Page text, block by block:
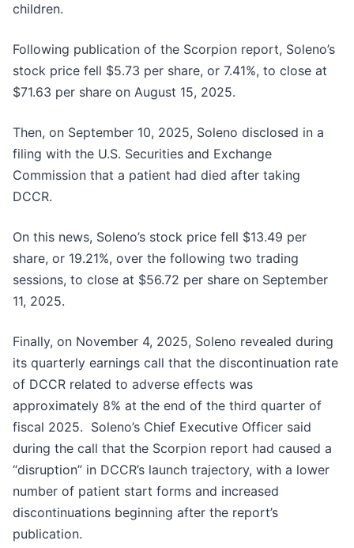
children.
Following publication of the Scorpion report, Soleno’s
stock price fell $5.73 per share, or 7.41%, to close at
$71.63 per share on August 15, 2025.
Then, on September 10, 2025, Soleno disclosed in a
filing with the U.S. Securities and Exchange
Commission that a patient had died after taking
DCCR.
On this news, Soleno’s stock price fell $13.49 per
share, or 19.21%, over the following two trading
sessions, to close at $56.72 per share on September
11, 2025.
Finally, on November 4, 2025, Soleno revealed during
its quarterly earnings call that the discontinuation rate
of DCCR related to adverse effects was
approximately 8% at the end of the third quarter of
fiscal 2025. Soleno’s Chief Executive Officer said
during the call that the Scorpion report had caused a
“disruption” in DCCR’s launch trajectory, with a lower
number of patient start forms and increased
discontinuations beginning after the report’s
publication.